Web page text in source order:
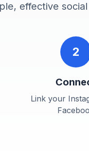
effective
2
Link your